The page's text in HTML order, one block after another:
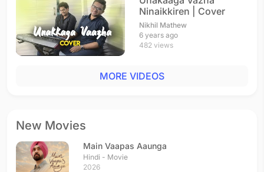
Ninaikkiren | Cover
Nikhil Mathew
6 years ago
482 views
MORE VIDEOS
New Movies
Main Vaapas Aaunga
Hindi - Movie
2026